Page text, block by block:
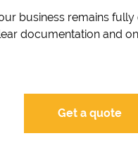
business remains
documentation and
Get a quote